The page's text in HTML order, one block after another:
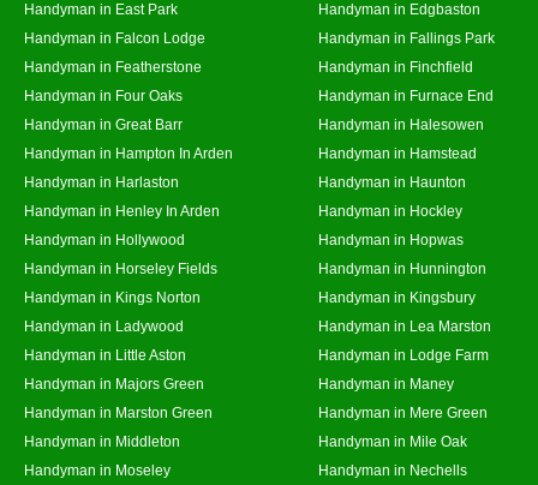
Handyman in East Park
Handyman in Edgbaston
Handyman in Falcon Lodge
Handyman in Fallings Park
Handyman in Featherstone
Handyman in Finchfield
Handyman in Four Oaks
Handyman in Furnace End
Handyman in Great Barr
Handyman in Halesowen
Handyman in Hampton In Arden
Handyman in Hamstead
Handyman in Harlaston
Handyman in Haunton
Handyman in Henley In Arden
Handyman in Hockley
Handyman in Hollywood
Handyman in Hopwas
Handyman in Horseley Fields
Handyman in Hunnington
Handyman in Kings Norton
Handyman in Kingsbury
Handyman in Ladywood
Handyman in Lea Marston
Handyman in Little Aston
Handyman in Lodge Farm
Handyman in Majors Green
Handyman in Maney
Handyman in Marston Green
Handyman in Mere Green
Handyman in Middleton
Handyman in Mile Oak
Handyman in Moseley
Handyman in Nechells